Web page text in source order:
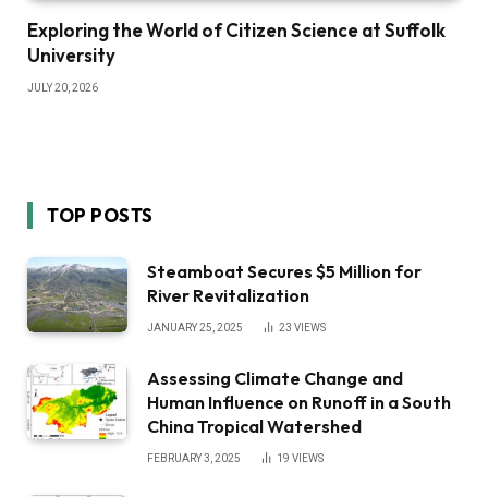
Exploring the World of Citizen Science at Suffolk
University
JULY 20, 2026
TOP POSTS
Steamboat Secures $5 Million for
River Revitalization
JANUARY 25, 2025 23 VIEWS
Assessing Climate Change and
Human Influence on Runoff in a South
China Tropical Watershed
FEBRUARY 3, 2025 19 VIEWS